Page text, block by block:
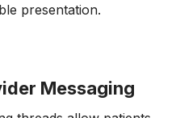
presentation.
Messaging